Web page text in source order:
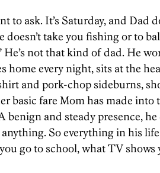
to ask. It’s Saturday, and Dad
doesn’t take you fishing or to
He’s not that kind of dad. He
home every night, sits at the
and pork-chop sideburns,
basic fare Mom has made into
benign and steady presence,
So everything in his
go to school, what TV shows